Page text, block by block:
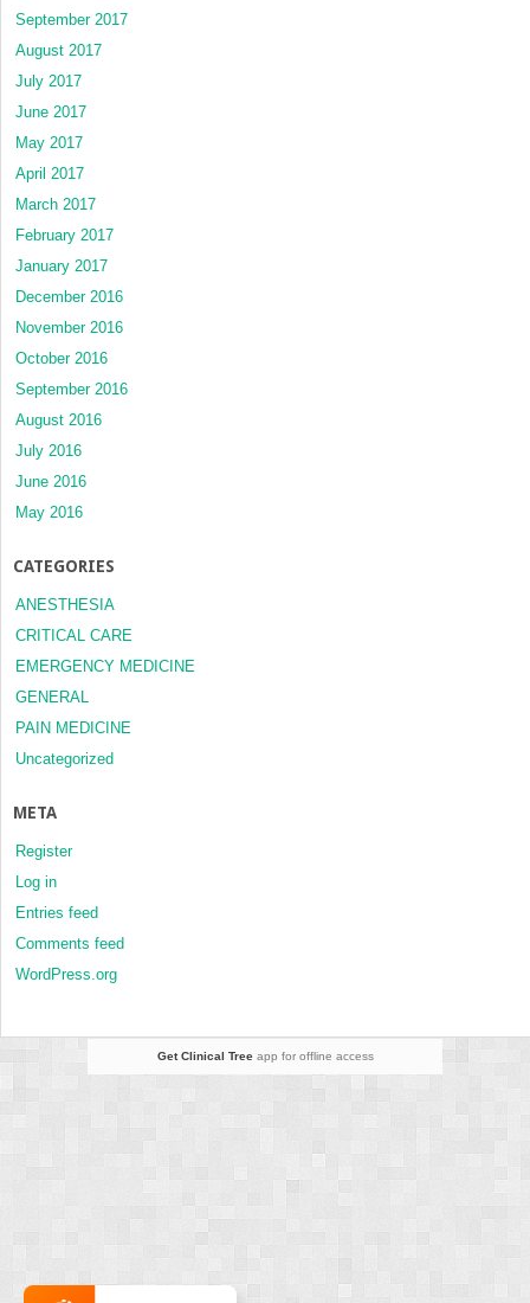
September 2017
August 2017
July 2017
June 2017
May 2017
April 2017
March 2017
February 2017
January 2017
December 2016
November 2016
October 2016
September 2016
August 2016
July 2016
June 2016
May 2016
CATEGORIES
ANESTHESIA
CRITICAL CARE
EMERGENCY MEDICINE
GENERAL
PAIN MEDICINE
Uncategorized
META
Register
Log in
Entries feed
Comments feed
WordPress.org
Get Clinical Treeapp for offline access